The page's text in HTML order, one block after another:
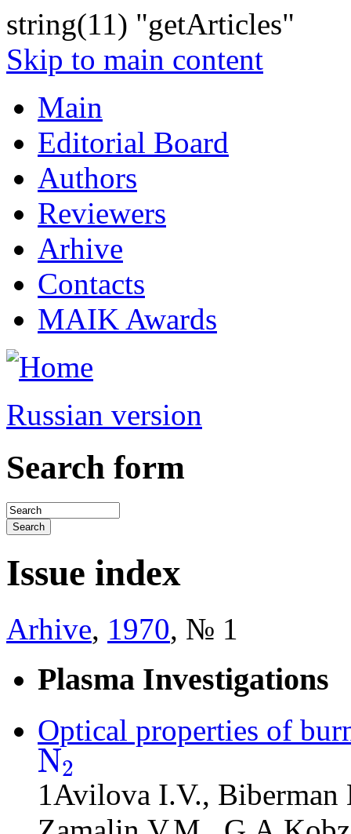
string(11) "getArticles"
Skip to main content
Main
Editorial Board
Authors
Reviewers
Arhive
Contacts
MAIK Awards
Russian version
Search form
Issue index
Arhive, 1970, № 1
Plasma Investigations
Optical properties of
N2
N 2
1Avilova I.V., Biberman